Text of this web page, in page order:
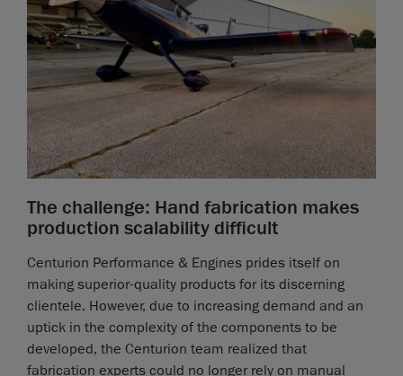
The challenge: Hand fabrication makes
production scalability difficult
Centurion Performance & Engines prides itself on
making superior-quality products for its discerning
clientele. However, due to increasing demand and an
uptick in the complexity of the components to be
developed, the Centurion team realized that
fabrication experts could no longer rely on manual